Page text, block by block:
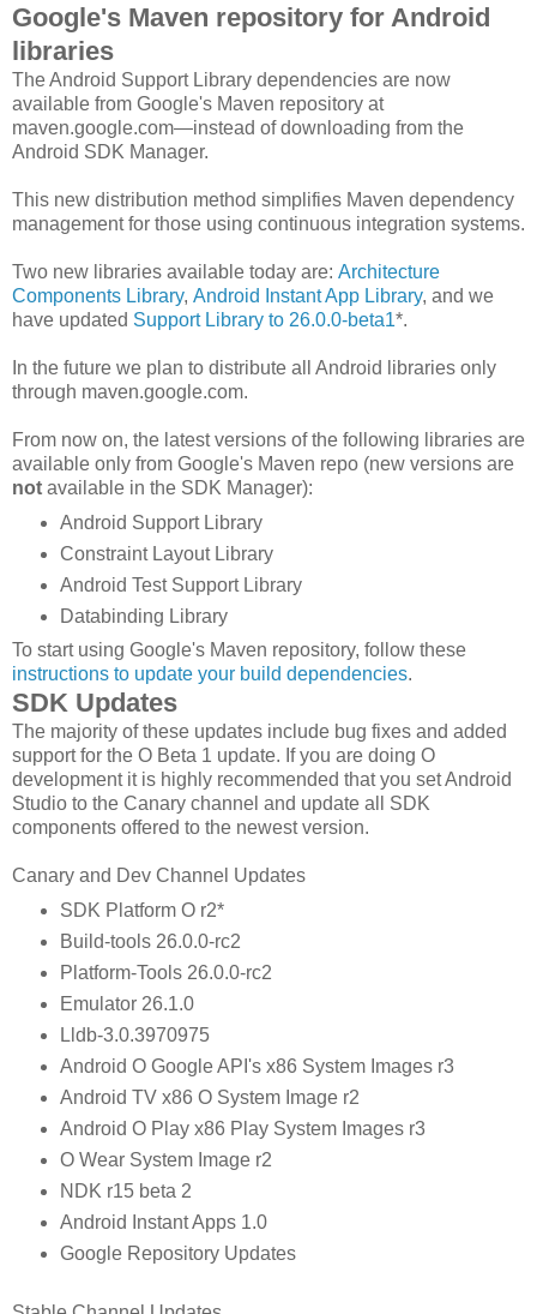
Google's Maven repository for Android
libraries
The Android Support Library dependencies are now
available from Google's Maven repository at
maven.google.com—instead of downloading from the
Android SDK Manager.
This new distribution method simplifies Maven dependency
management for those using continuous integration systems.
Two new libraries available today are: Architecture
Components Library, Android Instant App Library, and we
have updated Support Library to 26.0.0-beta1*.
In the future we plan to distribute all Android libraries only
through maven.google.com.
From now on, the latest versions of the following libraries are
available only from Google's Maven repo (new versions are
not available in the SDK Manager):
Android Support Library
Constraint Layout Library
Android Test Support Library
Databinding Library
To start using Google's Maven repository, follow these
instructions to update your build dependencies.
SDK Updates
The majority of these updates include bug fixes and added
support for the O Beta 1 update. If you are doing O
development it is highly recommended that you set Android
Studio to the Canary channel and update all SDK
components offered to the newest version.
Canary and Dev Channel Updates
SDK Platform O r2*
Build-tools 26.0.0-rc2
Platform-Tools 26.0.0-rc2
Emulator 26.1.0
Lldb-3.0.3970975
Android O Google API's x86 System Images r3
Android TV x86 O System Image r2
Android O Play x86 Play System Images r3
O Wear System Image r2
NDK r15 beta 2
Android Instant Apps 1.0
Google Repository Updates